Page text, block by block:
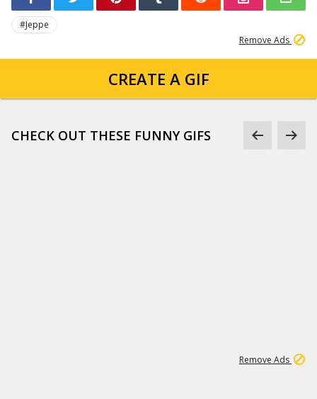
#Jeppe
Remove Ads
CREATE A GIF
CHECK OUT THESE FUNNY GIFS
Remove Ads